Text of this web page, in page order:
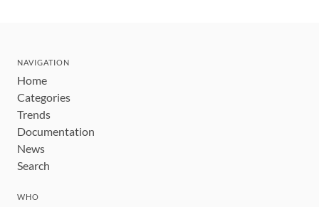
NAVIGATION
Home
Categories
Trends
Documentation
News
Search
WHO